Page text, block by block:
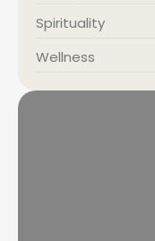
Spirituality
Wellness